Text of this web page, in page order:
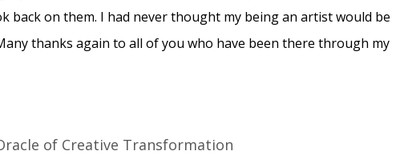
back on them. I had never thought my being an artist would be
thanks again to all of you who have been there through my
of Creative Transformation